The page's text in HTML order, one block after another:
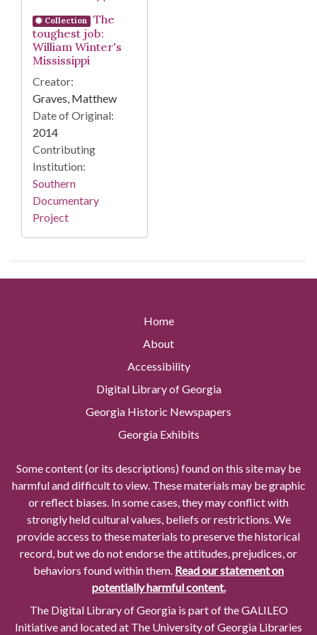
Collection
The
toughest job:
William Winter's
Mississippi
Creator:
Graves, Matthew
Date of Original:
2014
Contributing
Institution:
Southern
Documentary
Project
Home
About
Accessibility
Digital Library of Georgia
Georgia Historic Newspapers
Georgia Exhibits
Some content (or its descriptions) found on this site may be
harmful and difficult to view. These materials may be graphic
or reflect biases. In some cases, they may conflict with
strongly held cultural values, beliefs or restrictions. We
provide access to these materials to preserve the historical
record, but we do not endorse the attitudes, prejudices, or
behaviors found within them. Read our statement on
potentially harmful content.
The Digital Library of Georgia is part of the GALILEO
Initiative and located at The University of Georgia Libraries